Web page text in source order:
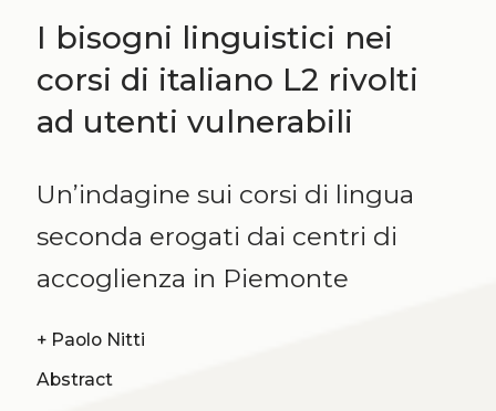
I bisogni linguistici nei
corsi di italiano L2 rivolti
ad utenti vulnerabili
Un’indagine sui corsi di lingua
seconda erogati dai centri di
accoglienza in Piemonte
+ Paolo Nitti
Abstract